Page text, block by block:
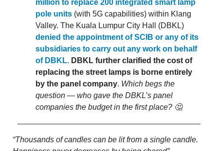
million to replace 200 integrated smart lamp
pole units (with 5G capabilities) within Klang
Valley. The Kuala Lumpur City Hall (DBKL)
denied the appointment of SCIB or any of its
subsidiaries to carry out any work on behalf
of DBKL. DBKL further clarified the cost of
replacing the street lamps is borne entirely
by the panel company. Which begs the
question — who gave the DBKL’s panel
companies the budget in the first place? 🤔
“Thousands of candles can be lit from a single candle.